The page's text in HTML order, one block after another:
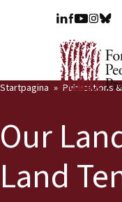
Startpagina Publications
Our
Land